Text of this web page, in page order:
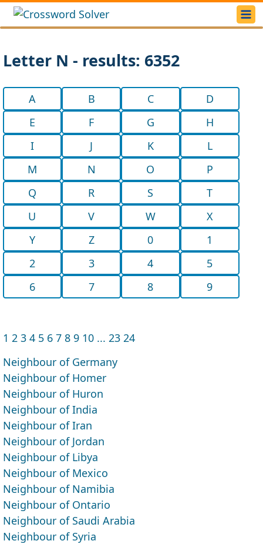
Letter N - results: 6352
A B C
D
E
F G
H
I
J K
L
M
N O
P
Q
R S
T
U
V W
X
Y
Z 0
1
2
3 4
5
6
7 8 9
1 2 3 4 5 6 7 8 9 10 ... 23 24
Neighbour of Germany
Neighbour of Homer
Neighbour of Huron
Neighbour of India
Neighbour of Iran
Neighbour of Jordan
Neighbour of Libya
Neighbour of Mexico
Neighbour of Namibia
Neighbour of Ontario
Neighbour of Saudi Arabia
Neighbour of Syria